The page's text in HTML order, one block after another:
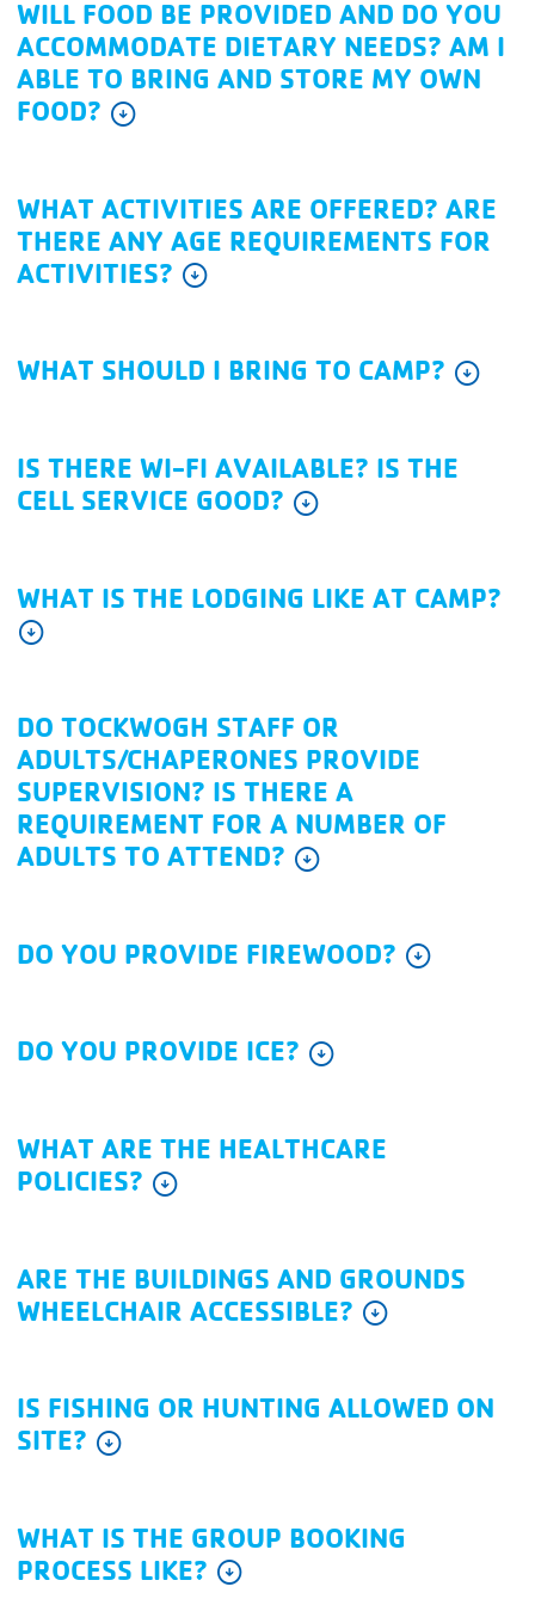
WILL FOOD BE PROVIDED AND DO YOU
ACCOMMODATE DIETARY NEEDS? AM I
ABLE TO BRING AND STORE MY OWN
FOOD? arrow_circle_down
WHAT ACTIVITIES ARE OFFERED? ARE
THERE ANY AGE REQUIREMENTS FOR
ACTIVITIES? arrow_circle_down
WHAT SHOULD I BRING TO CAMP? arrow_circle_down
IS THERE WI-FI AVAILABLE? IS THE
CELL SERVICE GOOD? arrow_circle_down
WHAT IS THE LODGING LIKE AT CAMP?
arrow_circle_down
DO TOCKWOGH STAFF OR
ADULTS/CHAPERONES PROVIDE
SUPERVISION? IS THERE A
REQUIREMENT FOR A NUMBER OF
ADULTS TO ATTEND? arrow_circle_down
DO YOU PROVIDE FIREWOOD? arrow_circle_down
DO YOU PROVIDE ICE? arrow_circle_down
WHAT ARE THE HEALTHCARE
POLICIES? arrow_circle_down
ARE THE BUILDINGS AND GROUNDS
WHEELCHAIR ACCESSIBLE? arrow_circle_down
IS FISHING OR HUNTING ALLOWED ON
SITE? arrow_circle_down
WHAT IS THE GROUP BOOKING
PROCESS LIKE? arrow_circle_down